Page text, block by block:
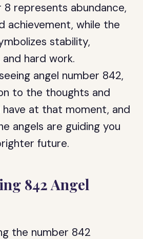
8 represents abundance,
achievement, while the
stability,
hard work.
angel number 842,
to the thoughts and
have at that moment, and
angels are guiding you
future.
842 Angel
the number 842